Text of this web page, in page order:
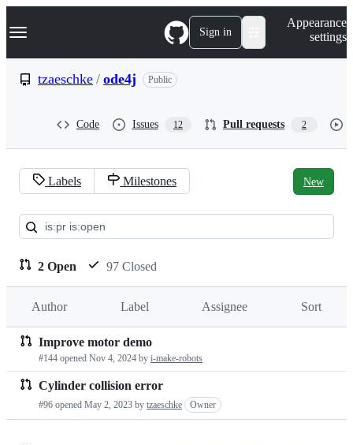
k
p
Navigation Menu Sign in
Appearance
settings
tzaeschke / ode4j Public
Code Issues 12 Pull requests 2
Pull
requests:
tzaeschke/ode4j
Labels Milestones New
2 Open 97 Closed
Author Label Assignee Sort
Pull
requests
list
Improve motor demo
#144 opened Nov 4, 2024 by i-make-robots
Cylinder collision error
#96 opened May 2, 2023 by tzaeschke Owner